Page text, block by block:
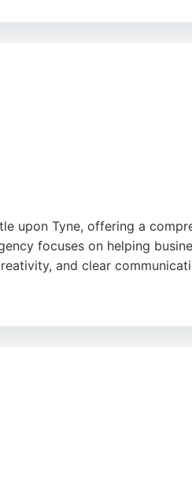
upon Tyne, offering a
focuses on helping
and clear